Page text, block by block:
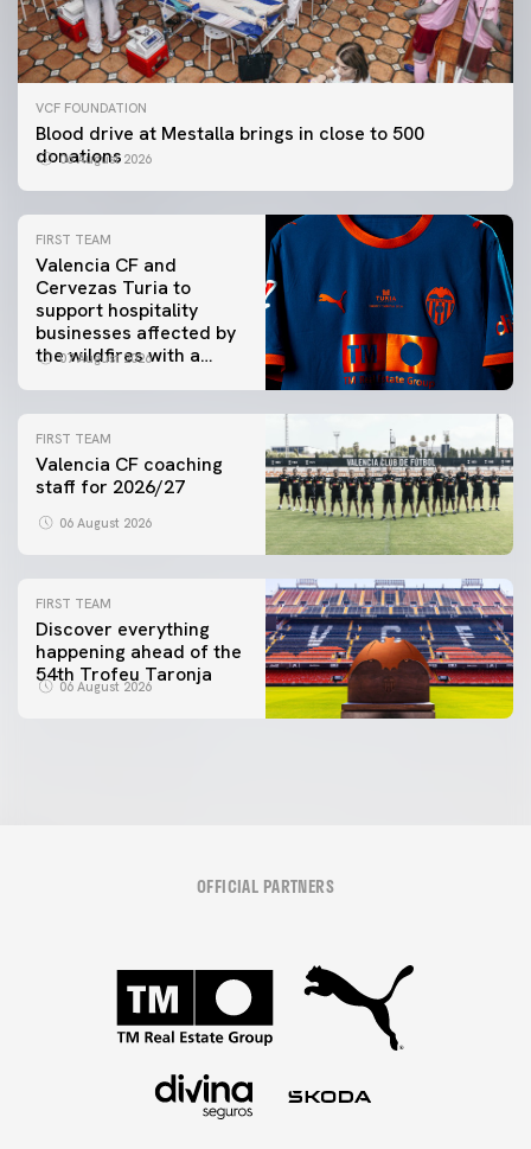
VCF FOUNDATION
Blood drive at Mestalla brings in close to 500
donations
06 August 2026
FIRST TEAM
Valencia CF and
Cervezas Turia to
support hospitality
businesses affected by
the wildfires with a
07 August 2026
FIRST TEAM
Valencia CF coaching
staff for 2026/27
06 August 2026
FIRST TEAM
Discover everything
happening ahead of the
54th Trofeu Taronja
06 August 2026
OFFICIAL PARTNERS